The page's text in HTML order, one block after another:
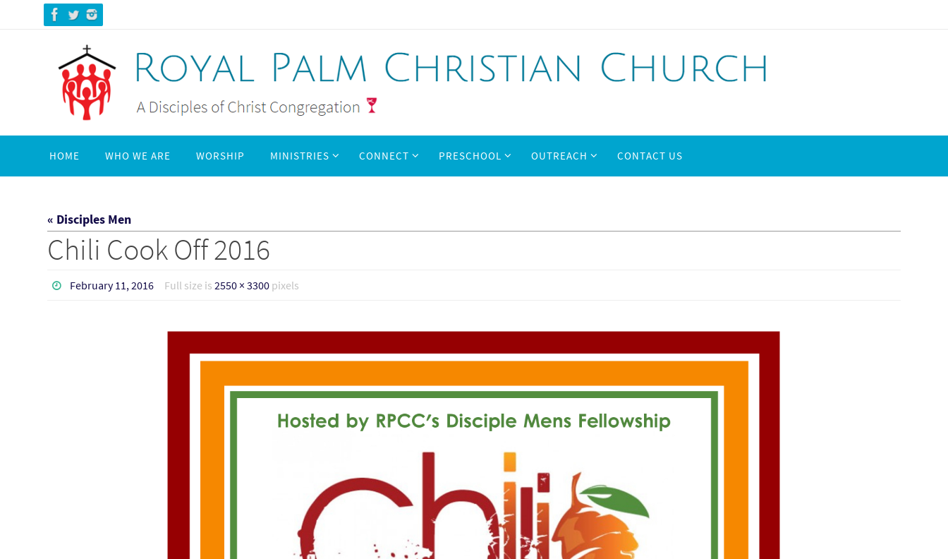
content
HOME WHO WE ARE WORSHIP MINISTRIES CONNECT PRESCHOOL OUTREACH CONTACT US
« Disciples Men
Chili Cook Off 2016
February 11, 2016 Full size is 2550 × 3300pixels